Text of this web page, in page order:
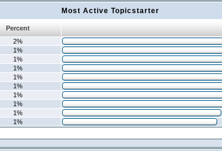
Most Active Topicstarter
Percent
2%
1%
1%
1%
1%
1%
1%
1%
1%
1%